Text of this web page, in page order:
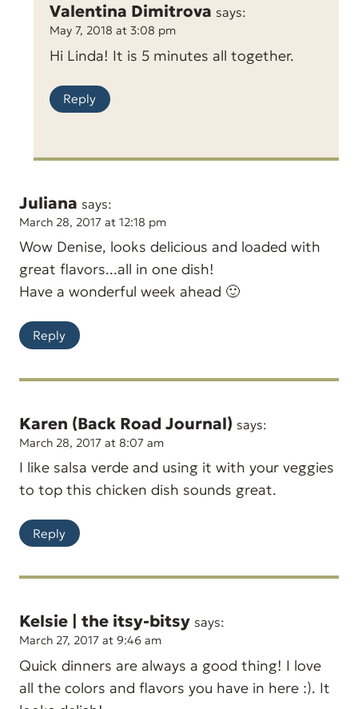
Valentina Dimitrova says:
May 7, 2018 at 3:08 pm
Hi Linda! It is 5 minutes all together.
Reply
Juliana says:
March 28, 2017 at 12:18 pm
Wow Denise, looks delicious and loaded with
great flavors...all in one dish!
Have a wonderful week ahead 🙂
Reply
Karen (Back Road Journal) says:
March 28, 2017 at 8:07 am
I like salsa verde and using it with your veggies
to top this chicken dish sounds great.
Reply
Kelsie | the itsy-bitsy says:
March 27, 2017 at 9:46 am
Quick dinners are always a good thing! I love
all the colors and flavors you have in here :). It